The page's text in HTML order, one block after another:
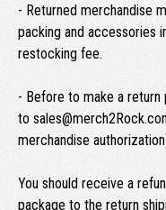
- Returned merchandise
packing and accessories
restocking fee.
- Before to make a
to
merchandise
You should receive a
package to the return